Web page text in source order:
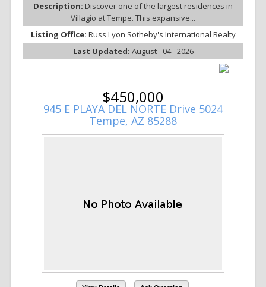
Description: Discover one of the largest residences in
Villagio at Tempe. This expansive...
Listing Office: Russ Lyon Sotheby's International Realty
Last Updated: August - 04 - 2026
$450,000
945 E PLAYA DEL NORTE Drive 5024
Tempe, AZ 85288